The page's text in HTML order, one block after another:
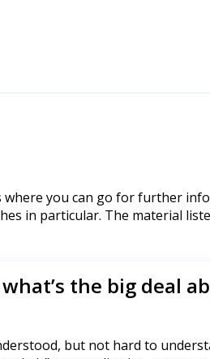
where you can go for further
in particular. The material
the big deal
but not hard to